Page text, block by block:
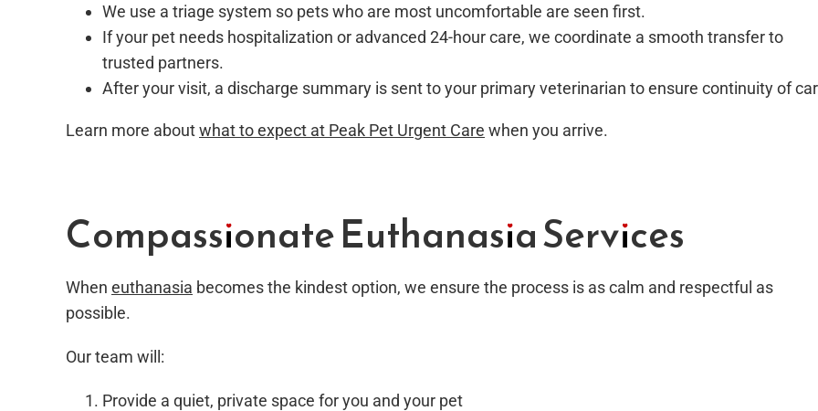
We use a triage system so pets who are most uncomfortable are seen first.
If your pet needs hospitalization or advanced 24-hour care, we coordinate a smooth transfer to
trusted partners.
After your visit, a discharge summary is sent to your primary veterinarian to ensure continuity of
Learn more aboutwhat to expect at Peak Pet Urgent Care when you arrive.
Compassionate Euthanasia Services
When euthanasia becomes the kindest option, we ensure the process is as calm and respectful as
possible.
Our team will:
Provide a quiet, private space for you and your pet